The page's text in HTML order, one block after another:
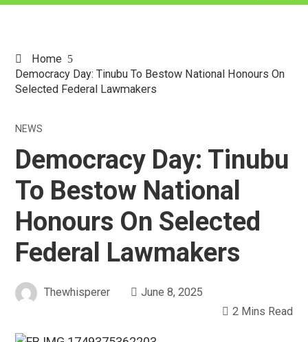
Home
Democracy Day: Tinubu To Bestow National Honours On
Selected Federal Lawmakers
NEWS
Democracy Day: Tinubu
To Bestow National
Honours On Selected
Federal Lawmakers
Thewhisperer
June 8, 2025
2 Mins Read